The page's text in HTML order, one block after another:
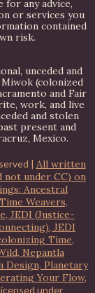
any advice,
or services you
contained
risk.
unceded and
(colonized
and Fair
work, and live
and stolen
present and
Mexico.
| All written
not under CC) on
Ancestral
Weavers,
JEDI (Justice-
JEDI
Time,
Nepantla
Design, Planetary
Your Flow,
under